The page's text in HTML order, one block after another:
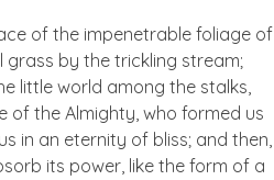
of the impenetrable foliage of
by the trickling stream;
little world among the stalks,
of the Almighty, who formed us
in an eternity of bliss; and then,
its power, like the form of a